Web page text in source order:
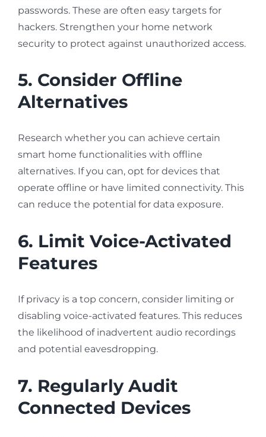
passwords. These are often easy targets for
hackers. Strengthen your home network
security to protect against unauthorized access.
5. Consider Offline
Alternatives
Research whether you can achieve certain
smart home functionalities with offline
alternatives. If you can, opt for devices that
operate offline or have limited connectivity. This
can reduce the potential for data exposure.
6. Limit Voice-Activated
Features
If privacy is a top concern, consider limiting or
disabling voice-activated features. This reduces
the likelihood of inadvertent audio recordings
and potential eavesdropping.
7. Regularly Audit
Connected Devices